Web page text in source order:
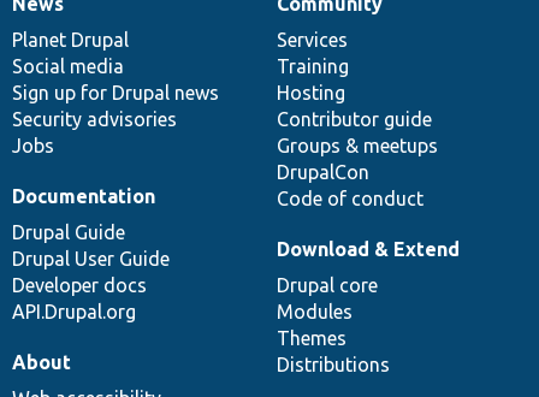
News
items
Planet Drupal
Social media
Sign up for Drupal news
Security advisories
Jobs
Our
community
Services
Training
Hosting
Contributor guide
Groups & meetups
DrupalCon
Code of conduct
Documentation
Documentation
Drupal Guide
Drupal User Guide
Developer docs
API.Drupal.org
Drupal
code
base
Download & Extend
Drupal core
Modules
Themes
Distributions
Governance
of
community
About